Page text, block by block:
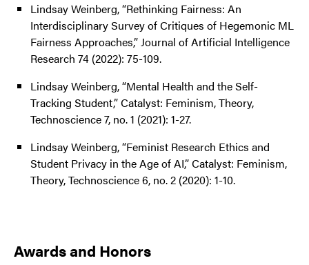
Lindsay Weinberg, “Rethinking Fairness: An
Interdisciplinary Survey of Critiques of Hegemonic ML
Fairness Approaches,” Journal of Artificial Intelligence
Research 74 (2022): 75-109.
Lindsay Weinberg, “Mental Health and the Self-
Tracking Student,” Catalyst: Feminism, Theory,
Technoscience 7, no. 1 (2021): 1-27.
Lindsay Weinberg, “Feminist Research Ethics and
Student Privacy in the Age of AI,” Catalyst: Feminism,
Theory, Technoscience 6, no. 2 (2020): 1-10.
Awards and Honors